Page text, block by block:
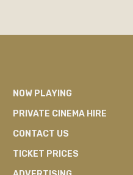
NOW PLAYING
PRIVATE CINEMA HIRE
CONTACT US
TICKET PRICES